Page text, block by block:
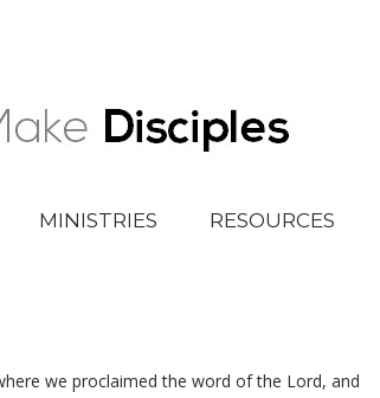
MINISTRIES RESOURCES
we proclaimed the word of the Lord, and